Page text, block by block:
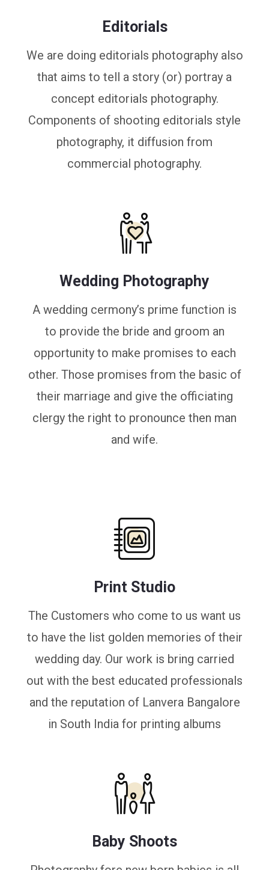
Editorials
We are doing editorials photography also
that aims to tell a story (or) portray a
concept editorials photography.
Components of shooting editorials style
photography, it diffusion from
commercial photography.
Wedding Photography
A wedding cermony’s prime function is
to provide the bride and groom an
opportunity to make promises to each
other. Those promises from the basic of
their marriage and give the officiating
clergy the right to pronounce then man
and wife.
Print Studio
The Customers who come to us want us
to have the list golden memories of their
wedding day. Our work is bring carried
out with the best educated professionals
and the reputation of Lanvera Bangalore
in South India for printing albums
Baby Shoots